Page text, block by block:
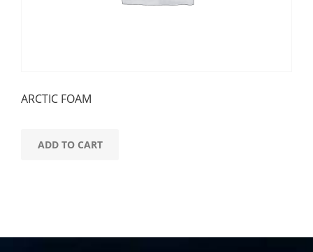
ARCTIC FOAM
ADD TO CART